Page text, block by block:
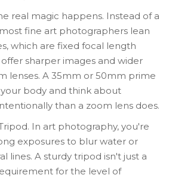
real magic happens. Instead of a
fine art photographers lean
, which are fixed focal length
sharper images and wider
lenses. A 35mm or 50mm prime
body and think about
than a zoom lens does.
. In art photography, you're
exposures to blur water or
lines. A sturdy tripod isn't just a
for the level of